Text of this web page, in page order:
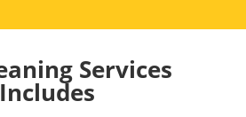
Services
Includes